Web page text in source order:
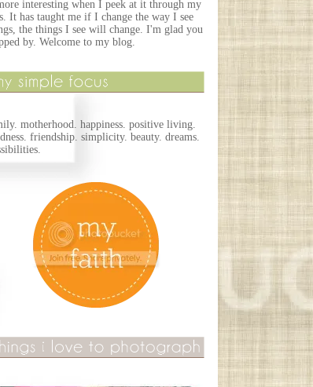
interesting when I peek at it through my
It has taught me if I change the way I see
the things I see will change. I'm glad you
by. Welcome to my blog.
motherhood. happiness. positive living.
friendship. simplicity. beauty. dreams.